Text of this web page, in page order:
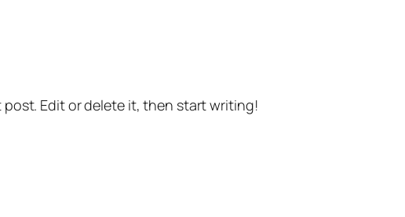
post. Edit or delete it, then start writing!